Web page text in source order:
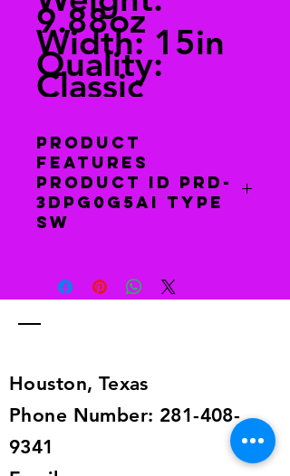
9.88oz
Width: 15in
Quality:
Classic
Product
features
Product Id PRD-
3DPG0G5AI Type
Sw
to receive a full refund. Return item
to this address 6129 Dryad Dr.,
Houston, Texas
Phone Number: 281-408-
9341